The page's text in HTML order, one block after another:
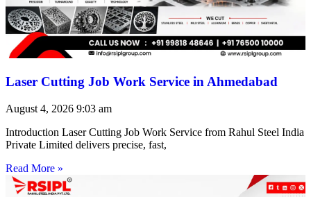
Laser Cutting Job Work Service in Ahmedabad
August 4, 2026 9:03 am
Introduction Laser Cutting Job Work Service from Rahul Steel India
Private Limited delivers precise, fast,
Read More »